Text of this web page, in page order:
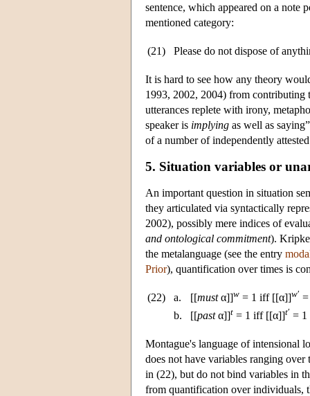
sentence, which appeared on a
mentioned category:
(21) Please do not dispose of
It is hard to see how any theory
1993, 2002, 2004) from contributing
utterances replete with irony,
speaker is implying as well as
of a number of independently
5. Situation variables or
An important question in situation
they articulated via syntactically
2002), possibly mere indices of
and ontological commitment).
the metalanguage (see the entry
Prior), quantification over times is
(22) a. [[mustα]]w = 1 iff [[α]]w′
b.
[[pastα]]t = 1 iff [[α]]t′ = 1
Montague's language of intensional
does not have variables ranging
in (22), but do not bind variables in
from quantification over individuals,